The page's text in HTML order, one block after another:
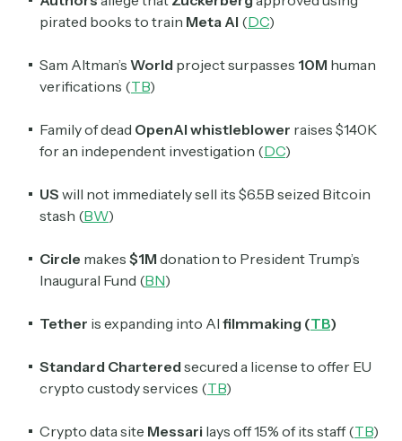
pirated books to train Meta AI (DC)
Sam Altman’s World project surpasses 10M human
verifications (TB)
Family of dead OpenAI whistleblower raises $140K
for an independent investigation (DC)
US will not immediately sell its $6.5B seized Bitcoin
stash (BW)
Circle makes $1M donation to President Trump’s
Inaugural Fund (BN)
Tether is expanding into AI filmmaking (TB)
Standard Chartered secured a license to offer EU
crypto custody services (TB)
Crypto data site Messari lays off 15% of its staff (TB)